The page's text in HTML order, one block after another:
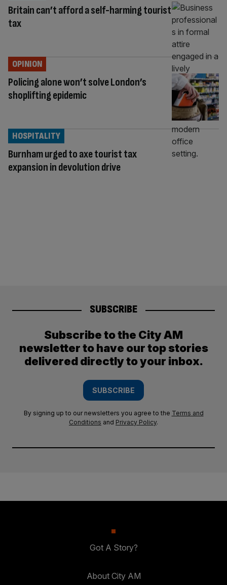
Britain can’t afford a self-harming tourist
tax
Policing alone won’t solve London’s
shoplifting epidemic
OPINION
Burnham urged to axe tourist tax
expansion in devolution drive
HOSPITALITY
SUBSCRIBE
Subscribe to the City AM
newsletter to have our top stories
delivered directly to your inbox.
SUBSCRIBE
By signing up to our newsletters you agree to the Terms and
Conditions and Privacy Policy.
Got A Story?
About City AM